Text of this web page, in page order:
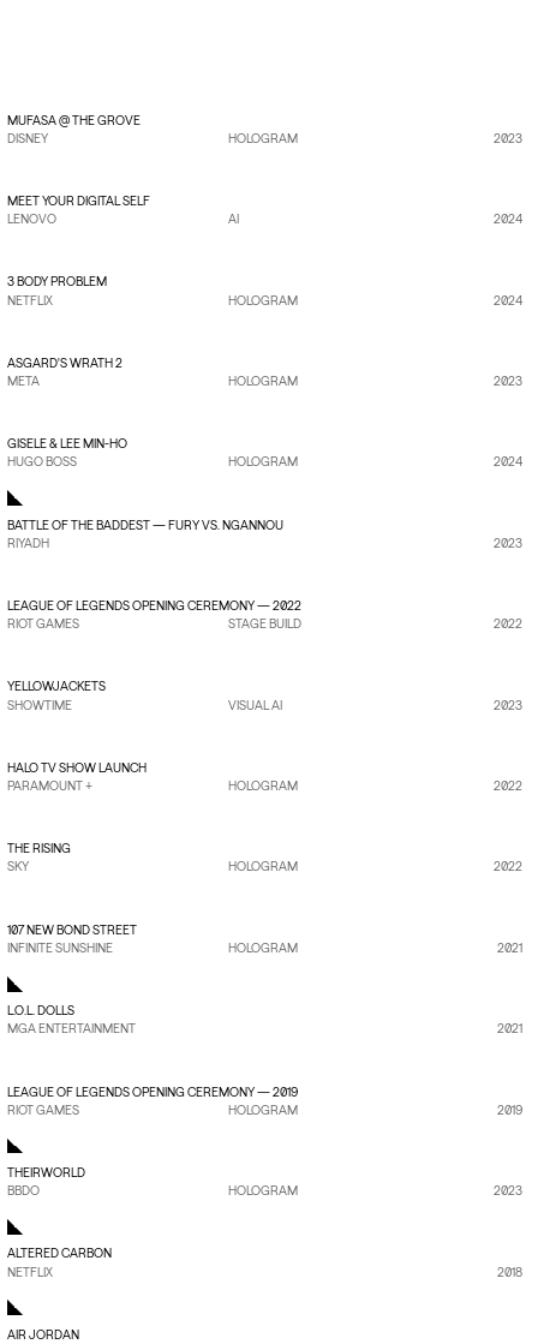
MUFASA @ THE GROVE
DISNEY
HOLOGRAM
2023
MEET YOUR DIGITAL SELF
LENOVO
AI
2024
3 BODY PROBLEM
NETFLIX
HOLOGRAM
2024
ASGARD'S WRATH 2
META
HOLOGRAM
2023
GISELE & LEE MIN-HO
HUGO BOSS
HOLOGRAM 2024
BATTLE OF THE BADDEST — FURY VS. NGANNOU
RIYADH
2023
LEAGUE OF LEGENDS OPENING CEREMONY — 2022
RIOT GAMES
STAGE BUILD
2022
YELLOWJACKETS
SHOWTIME
VISUAL AI
2023
HALO TV SHOW LAUNCH
PARAMOUNT +
HOLOGRAM
2022
THE RISING
SKY
HOLOGRAM
2022
107 NEW BOND STREET
INFINITE SUNSHINE
HOLOGRAM 2021
L.O.L. DOLLS
MGA ENTERTAINMENT
2021
LEAGUE OF LEGENDS OPENING CEREMONY — 2019
RIOT GAMES
HOLOGRAM 2019
THEIRWORLD
BBDO
HOLOGRAM 2023
ALTERED CARBON
NETFLIX
2018
AIR JORDAN